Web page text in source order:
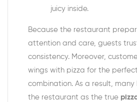
juicy inside.
Because the restaurant
attention and care, guests
consistency. Moreover,
wings with pizza for the
combination. As a result,
the restaurant as the true